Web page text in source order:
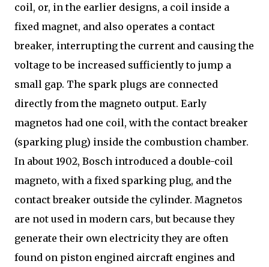
coil, or, in the earlier designs, a coil inside a
fixed magnet, and also operates a contact
breaker, interrupting the current and causing the
voltage to be increased sufficiently to jump a
small gap. The spark plugs are connected
directly from the magneto output. Early
magnetos had one coil, with the contact breaker
(sparking plug) inside the combustion chamber.
In about 1902, Bosch introduced a double-coil
magneto, with a fixed sparking plug, and the
contact breaker outside the cylinder. Magnetos
are not used in modern cars, but because they
generate their own electricity they are often
found on piston engined aircraft engines and